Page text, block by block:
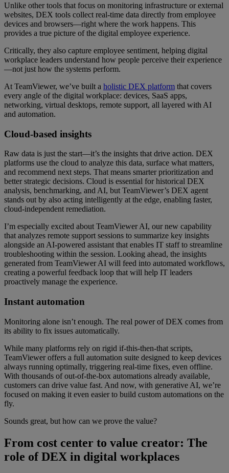
Unlike other tools that focus on monitoring infrastructure or external
websites, DEX tools collect real-time data directly from employee
devices and browsers—right where the work happens. This
provides a true picture of the digital employee experience.
Critically, they also capture employee sentiment, helping digital
workplace leaders understand how people perceive their experience
—not just how the systems perform.
At TeamViewer, we’ve built a holistic DEX platform that covers
every angle of the digital workplace: devices, SaaS apps,
networking, virtual desktops, remote support, all layered with AI
and automation.
Cloud-based insights
Raw data is just the start—it’s the insights that drive action. DEX
platforms use the cloud to analyze this data, surface what matters,
and recommend next steps. That means smarter prioritization and
better strategic decisions. Cloud is essential for historical DEX
analysis, benchmarking, and AI, but TeamViewer’s DEX agent
stands out by also acting intelligently at the edge, enabling faster,
cloud-independent remediation.
I’m especially excited about TeamViewer AI, our new capability
that analyzes remote support sessions to summarize key insights
alongside an AI-powered assistant that enables IT staff to streamline
troubleshooting within the session. Looking ahead, the insights
generated from TeamViewer AI will feed into automated workflows,
creating a powerful feedback loop that will help IT leaders
proactively manage the experience.
Instant automation
Monitoring alone isn’t enough. The real power of DEX comes from
its ability to fix issues automatically.
While many platforms rely on rigid if-this-then-that scripts,
TeamViewer offers a full automation suite designed to keep devices
always running optimally, triggering real-time fixes, even offline.
With thousands of out-of-the-box automations already available,
customers can drive value fast. And now, with generative AI, we’re
focused on making it even easier to build custom automations on the
fly.
Sounds great, but how can we prove the value?
From cost center to value creator: The
role of DEX in digital workplaces